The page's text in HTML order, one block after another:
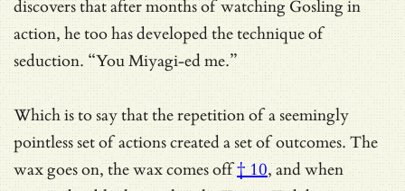
discovers that after months of watching Gosling in
action, he too has developed the technique of
seduction. “You Miyagi-ed me.”
Which is to say that the repetition of a seemingly
pointless set of actions created a set of outcomes. The
wax goes on, the wax comes off † 10, and when